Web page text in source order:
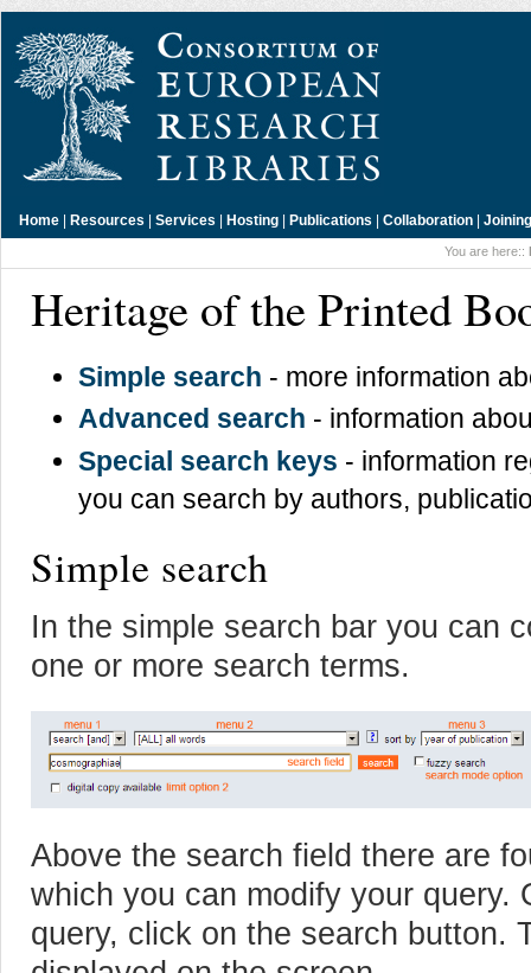
Home | Resources | Services | Hosting | Publications | Collaboration |
You are here::
Heritage of the Printed
Simple search - more information
Advanced search - information
Special search keys - information
you can search by authors,
Simple search
In the simple search bar you can
one or more search terms.
Above the search field there are
which you can modify your query.
query, click on the search button.